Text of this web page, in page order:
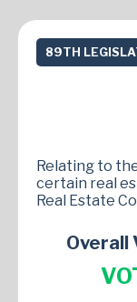
89TH
Relating to
certain real
Real Estate
Overall